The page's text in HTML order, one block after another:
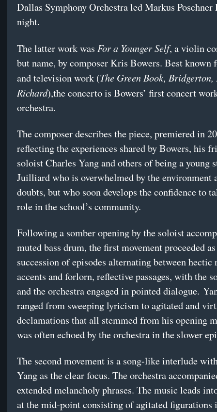
Dallas Symphony Orchestra led Markus Poschner
night.
The latter work was For a Younger Self, a violin
but name, by composer Kris Bowers. Best known
and television work (The Green Book,
Richard),the concerto is Bowers’ first concert
orchestra.
The composer describes the piece, premiered in
reflecting the experiences shared by Bowers, his
soloist Charles Yang and others of being a young
Juilliard who is overwhelmed by the environment
doubts, but who soon develops the confidence to
role in the school’s community.
Following a somber opening by the soloist
muted bass drum, the first movement proceeded
succession of episodes alternating between hectic
accents and forlorn, reflective passages, with the
and the orchestra engaged in pointed dialogue.
ranged from sweeping lyricism to agitated and
declamations that all stemmed from his opening
was often echoed by the orchestra in the slower
The second movement is a song-like interlude
Yang as the clear focus. The orchestra
extended melancholy phrases. The music leads
at the mid-point consisting of agitated figurations